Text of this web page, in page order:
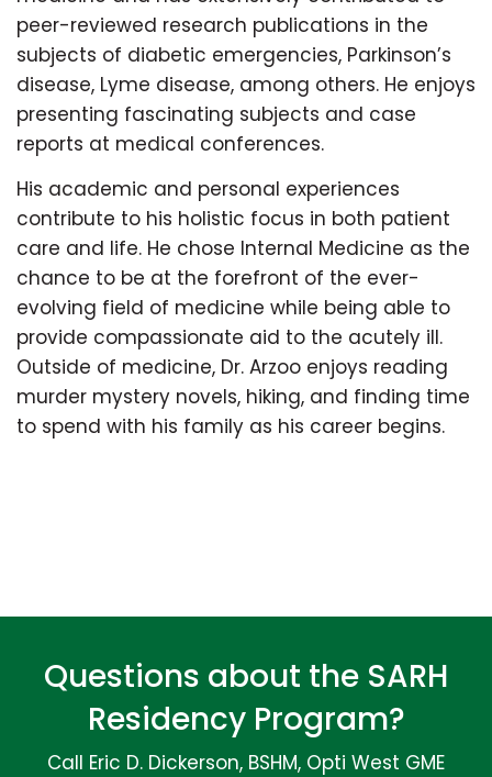
peer-reviewed research publications in the
subjects of diabetic emergencies, Parkinson’s
disease, Lyme disease, among others. He enjoys
presenting fascinating subjects and case
reports at medical conferences.
His academic and personal experiences
contribute to his holistic focus in both patient
care and life. He chose Internal Medicine as the
chance to be at the forefront of the ever-
evolving field of medicine while being able to
provide compassionate aid to the acutely ill.
Outside of medicine, Dr. Arzoo enjoys reading
murder mystery novels, hiking, and finding time
to spend with his family as his career begins.
Questions about the SARH
Residency Program?
Call Eric D. Dickerson, BSHM, Opti West GME